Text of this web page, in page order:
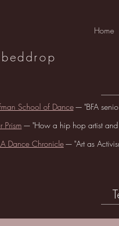
Home
School of Dance ---- "BFA
Prism ---- "How a hip hop artist
Dance Chronicle---- "Art as